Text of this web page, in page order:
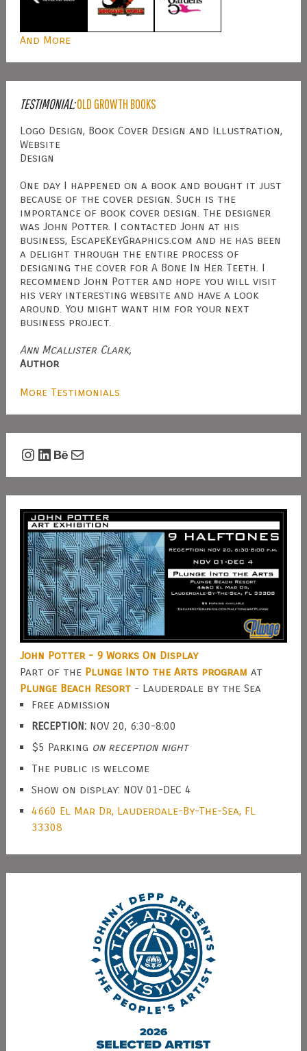
And More
TESTIMONIAL:OLD GROWTH BOOKS
Logo Design, Book Cover Design and Illustration,
Website
Design
One day I happened on a book and bought it just
because of the cover design. Such is the
importance of book cover design. The designer
was John Potter. I contacted John at his
business, EscapeKeyGraphics.com and he has been
a delight through the entire process of
designing the cover for A Bone In Her Teeth. I
recommend John Potter and hope you will visit
his very interesting website and have a look
around. You might want him for your next
business project.
Ann Mcallister Clark,
Author
More Testimonials
Instagram
LinkedIn
Behance
Mail
John Potter - 9 Works On Display
Part of the Plunge Into the Arts program at
Plunge Beach Resort- Lauderdale by the Sea
Free admission
RECEPTION:NOV 20, 6:30-8:00
$5 Parking on reception night
The public is welcome
Show on display: NOV 01-DEC 4
4660 El Mar Dr, Lauderdale-By-The-Sea, FL
33308